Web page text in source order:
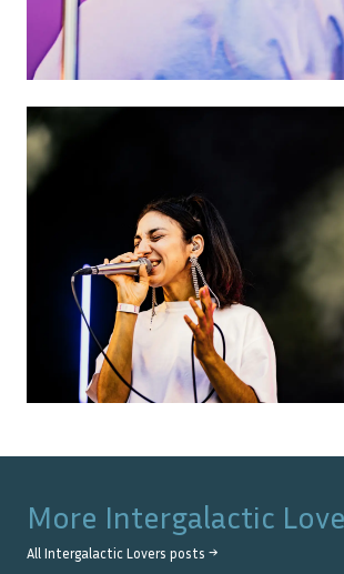
More Intergalactic
All Intergalactic Lovers posts →